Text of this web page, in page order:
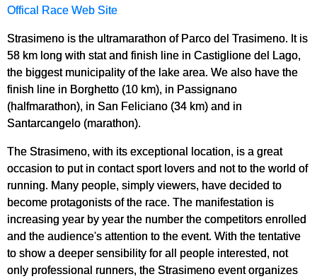
Offical Race Web Site
Strasimeno is the ultramarathon of Parco del Trasimeno. It is
58 km long with stat and finish line in Castiglione del Lago,
the biggest municipality of the lake area. We also have the
finish line in Borghetto (10 km), in Passignano
(halfmarathon), in San Feliciano (34 km) and in
Santarcangelo (marathon).
The Strasimeno, with its exceptional location, is a great
occasion to put in contact sport lovers and not to the world of
running. Many people, simply viewers, have decided to
become protagonists of the race. The manifestation is
increasing year by year the number the competitors enrolled
and the audience's attention to the event. With the tentative
to show a deeper sensibility for all people interested, not
only professional runners, the Strasimeno event organizes